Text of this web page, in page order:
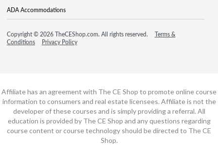
ADA Accommodations
Copyright © 2026 TheCEShop.com. All rights reserved.
Terms &
Conditions
Privacy Policy
Affiliate has an agreement with The CE Shop to promote online course
information to consumers and real estate licensees. Affiliate is not the
developer of these courses and is simply providing a referral. All
education is provided by The CE Shop and any questions regarding
course content or course technology should be directed to The CE
Shop.